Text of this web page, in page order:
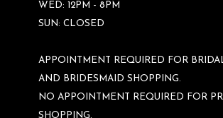
WED: 12PM - 8PM
SUN: CLOSED
APPOINTMENT REQUIRED FOR
AND BRIDESMAID SHOPPING.
NO APPOINTMENT REQUIRED FOR
SHOPPING.